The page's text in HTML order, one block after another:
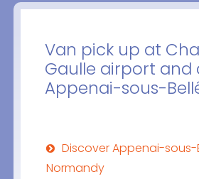
Van pick up at
Gaulle airport
Appenai-sous-
Discover Appenai-sous-
Normandy